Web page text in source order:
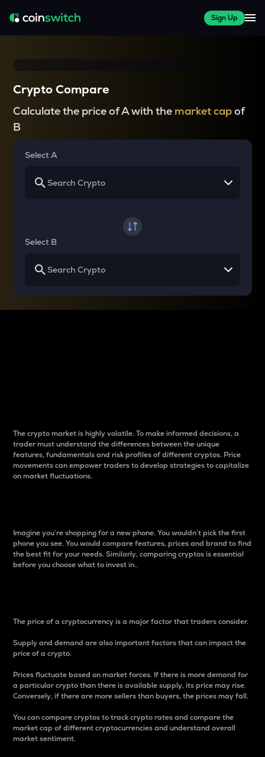
Sign Up
Crypto Compare
Calculate the price of A with the market capof
B
Select A
Select B
The crypto market is highly volatile. To make informed decisions, a
trader must understand the differences between the unique
features, fundamentals and risk profiles of different cryptos. Price
movements can empower traders to develop strategies to capitalize
on market fluctuations.
Imagine you’re shopping for a new phone. You wouldn’t pick the first
phone you see. You would compare features, prices and brand to find
the best fit for your needs. Similarly, comparing cryptos is essential
before you choose what to invest in..
The price of a cryptocurrency is a major factor that traders consider.
Supply and demand are also important factors that can impact the
price of a crypto.
Prices fluctuate based on market forces. If there is more demand for
a particular crypto than there is available supply, its price may rise.
Conversely, if there are more sellers than buyers, the prices may fall.
You can compare cryptos to track crypto rates and compare the
market cap of different cryptocurrencies and understand overall
market sentiment.